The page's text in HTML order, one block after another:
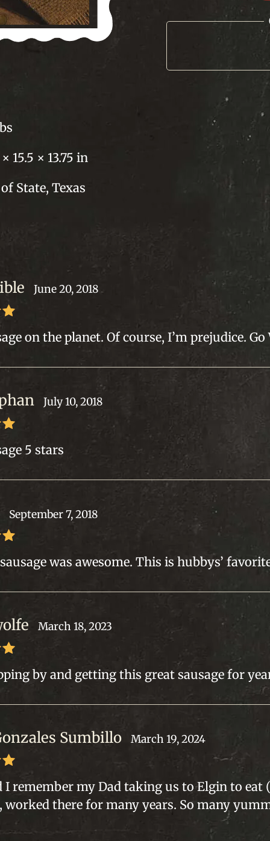
15.5 × 13.75 in
State, Texas
June 20, 2018
on the planet. Of course, I’m prejudice.
July 10, 2018
5 stars
September 7, 2018
was awesome. This is hubbys’
March 18, 2023
by and getting this great sausage for
Sumbillo March 19, 2024
I remember my Dad taking us to Elgin to
worked there for many years. So many